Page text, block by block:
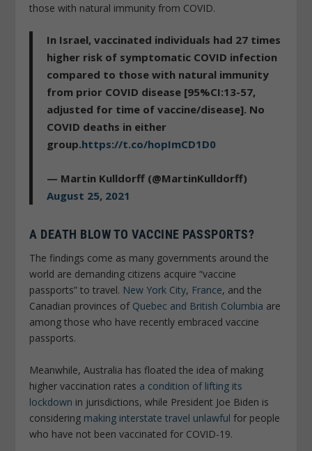
those with natural immunity from COVID.
In Israel, vaccinated individuals had 27 times
higher risk of symptomatic COVID infection
compared to those with natural immunity
from prior COVID disease [95%CI:13-57,
adjusted for time of vaccine/disease]. No
COVID deaths in either
group.https://t.co/hopImCD1D0
— Martin Kulldorff (@MartinKulldorff)
August 25, 2021
A DEATH BLOW TO VACCINE PASSPORTS?
The findings come as many governments around the
world are demanding citizens acquire “vaccine
passports” to travel. New York City, France, and the
Canadian provinces of Quebec and British Columbia are
among those who have recently embraced vaccine
passports.
Meanwhile, Australia has floated the idea of making
higher vaccination rates a condition of lifting its
lockdown in jurisdictions, while President Joe Biden is
considering making interstate travel unlawful for people
who have not been vaccinated for COVID-19.